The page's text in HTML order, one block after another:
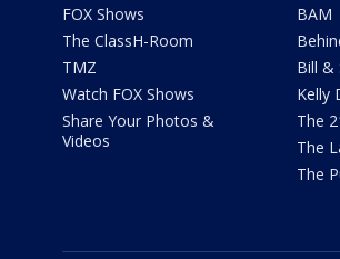
FOX Shows
The ClassH-Room
TMZ
Watch FOX Shows
Share Your Photos &
Videos
BAM
Bill &
Kelly
The
The
The